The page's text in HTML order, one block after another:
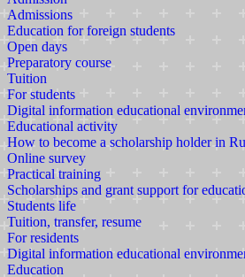
Admissions
Education for foreign students
Open days
Preparatory course
Tuition
For students
Digital information educational
Educational activity
How to become a scholarship holder in
Online survey
Practical training
Scholarships and grant support for
Students life
Tuition, transfer, resume
For residents
Digital information educational
Education